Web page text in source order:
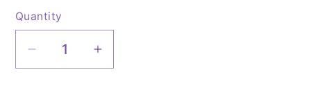
Quantity
Quantity
Decrease
quantity
Increase
quantity